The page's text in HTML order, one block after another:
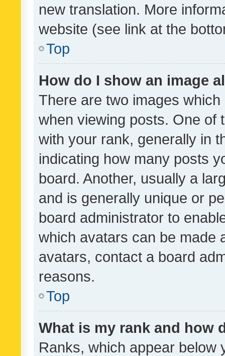
new translation. More
website (see link at the
Top
How do I show an image
There are two images
when viewing posts. One of
with your rank, generally in
indicating how many posts
board. Another, usually a
and is generally unique or
board administrator to
which avatars can be made
avatars, contact a board
reasons.
Top
What is my rank and how
Ranks, which appear below